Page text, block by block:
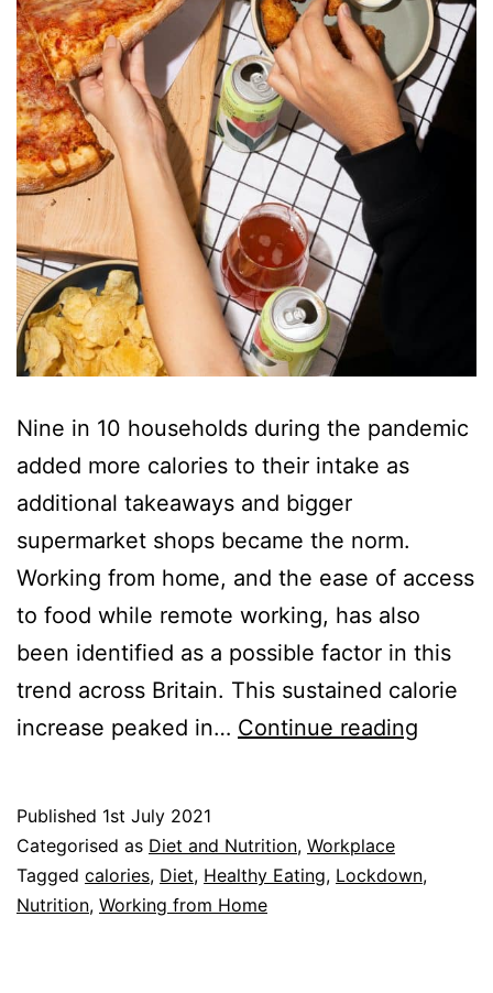
Nine in 10 households during the pandemic
added more calories to their intake as
additional takeaways and bigger
supermarket shops became the norm.
Working from home, and the ease of access
to food while remote working, has also
been identified as a possible factor in this
trend across Britain. This sustained calorie
increase peaked in… Continue reading
Published 1st July 2021
Categorised as Diet and Nutrition, Workplace
Tagged calories, Diet, Healthy Eating, Lockdown,
Nutrition, Working from Home